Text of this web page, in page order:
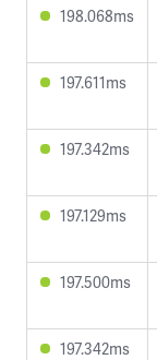
198.068ms
197.611ms
197.342ms
197.129ms
197.500ms
197.342ms